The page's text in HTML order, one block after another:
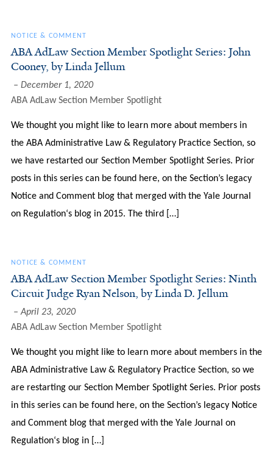
NOTICE & COMMENT
ABA AdLaw Section Member Spotlight Series: John
Cooney, by Linda Jellum
December 1, 2020
ABA AdLaw Section Member Spotlight
We thought you might like to learn more about members in
the ABA Administrative Law & Regulatory Practice Section, so
we have restarted our Section Member Spotlight Series. Prior
posts in this series can be found here, on the Section’s legacy
Notice and Comment blog that merged with the Yale Journal
on Regulation‘s blog in 2015. The third […]
NOTICE & COMMENT
ABA AdLaw Section Member Spotlight Series: Ninth
Circuit Judge Ryan Nelson, by Linda D. Jellum
April 23, 2020
ABA AdLaw Section Member Spotlight
We thought you might like to learn more about members in the
ABA Administrative Law & Regulatory Practice Section, so we
are restarting our Section Member Spotlight Series. Prior posts
in this series can be found here, on the Section’s legacy Notice
and Comment blog that merged with the Yale Journal on
Regulation‘s blog in […]